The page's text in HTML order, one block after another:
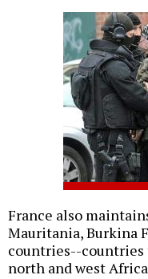
France also
Mauritania, Burkina
countries--countries
north and west